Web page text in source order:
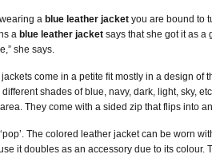
a blue leather jacket you are bound to
a blue leather jacket says that she got it as a
she says.
come in a petite fit mostly in a design of
shades of blue, navy, dark, light, sky,
They come with a sided zip that flips into
The colored leather jacket can be worn
it doubles as an accessory due to its colour.